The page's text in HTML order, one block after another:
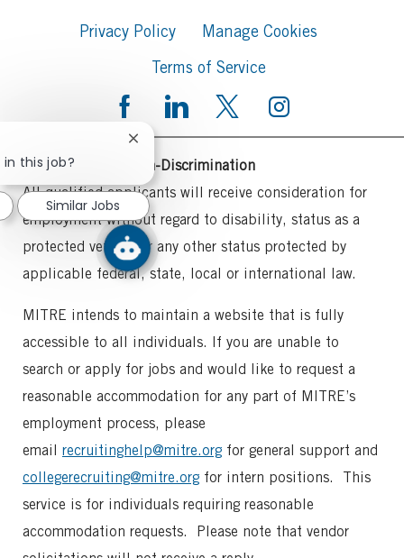
Privacy Policy
Manage Cookies
Terms of Service
Commitment to Non-Discrimination
All qualified applicants will receive consideration for
employment without regard to disability, status as a
protected veteran or any other status protected by
applicable federal, state, local or international law.
MITRE intends to maintain a website that is fully
accessible to all individuals. If you are unable to
search or apply for jobs and would like to request a
reasonable accommodation for any part of MITRE’s
employment process, please
email recruitinghelp@mitre.orgfor general support and
collegerecruiting@mitre.orgfor intern positions. This
service is for individuals requiring reasonable
accommodation requests. Please note that vendor
this job?
Close
chatbot
notification
Similar Jobs